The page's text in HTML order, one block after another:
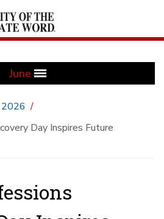
June
2026
Day Inspires Future